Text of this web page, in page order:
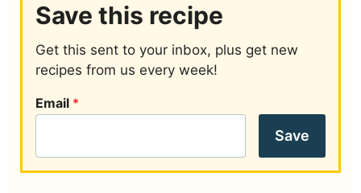
Save this recipe
Get this sent to your inbox, plus get new
recipes from us every week!
Email *
Save